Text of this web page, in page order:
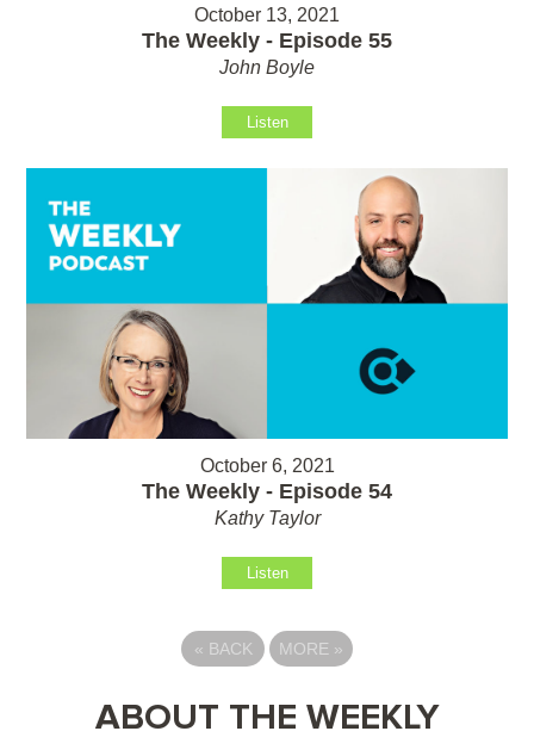
October 13, 2021
The Weekly - Episode 55
John Boyle
Listen
October 6, 2021
The Weekly - Episode 54
Kathy Taylor
Listen
« BACK MORE »
ABOUT THE WEEKLY